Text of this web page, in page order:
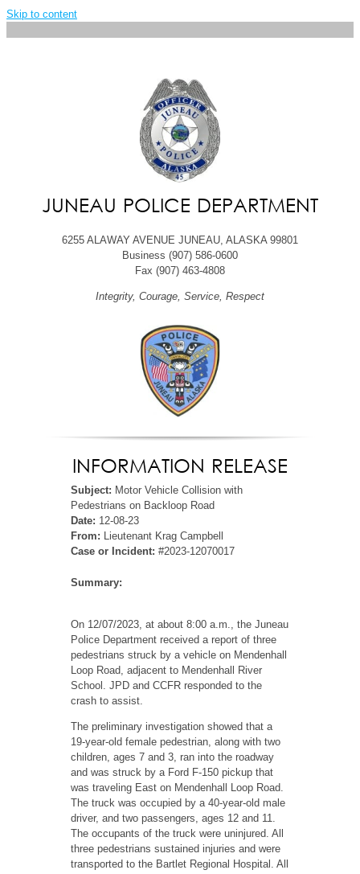
Skip to content
JUNEAU POLICE DEPARTMENT
6255 ALAWAY AVENUE JUNEAU, ALASKA 99801
Business (907) 586-0600
Fax (907) 463-4808
Integrity, Courage, Service, Respect
INFORMATION RELEASE
Subject: Motor Vehicle Collision with
Pedestrians on Backloop Road
Date: 12-08-23
From: Lieutenant Krag Campbell
Case or Incident: #2023-12070017
Summary:
On 12/07/2023, at about 8:00 a.m., the Juneau
Police Department received a report of three
pedestrians struck by a vehicle on Mendenhall
Loop Road, adjacent to Mendenhall River
School. JPD and CCFR responded to the
crash to assist.
The preliminary investigation showed that a
19-year-old female pedestrian, along with two
children, ages 7 and 3, ran into the roadway
and was struck by a Ford F-150 pickup that
was traveling East on Mendenhall Loop Road.
The truck was occupied by a 40-year-old male
driver, and two passengers, ages 12 and 11.
The occupants of the truck were uninjured. All
three pedestrians sustained injuries and were
transported to the Bartlet Regional Hospital. All